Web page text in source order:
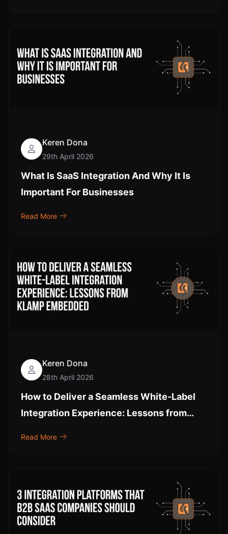
Keren Dona
29th April 2026
What Is SaaS Integration And Why It Is
Important For Businesses
Read More
Keren Dona
28th April 2026
How to Deliver a Seamless White-Label
Integration Experience: Lessons from
Read More